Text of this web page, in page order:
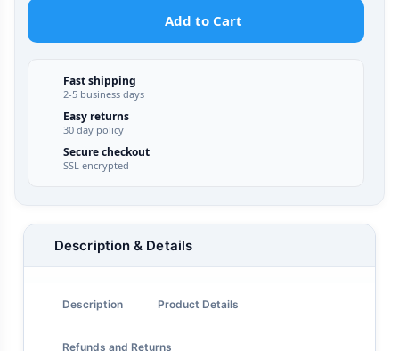
Add to Cart
Fast shipping
2-5 business days
Easy returns
30 day policy
Secure checkout
SSL encrypted
Description & Details
Description Product Details
Refunds and Returns